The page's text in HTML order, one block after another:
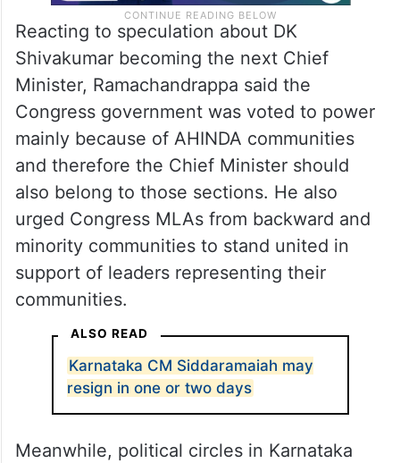
Reacting to speculation about DK
Shivakumar becoming the next Chief
Minister, Ramachandrappa said the
Congress government was voted to power
mainly because of AHINDA communities
and therefore the Chief Minister should
also belong to those sections. He also
urged Congress MLAs from backward and
minority communities to stand united in
support of leaders representing their
communities.
ALSO READ
Karnataka CM Siddaramaiah may
resign in one or two days
Meanwhile, political circles in Karnataka